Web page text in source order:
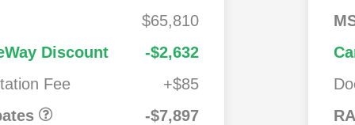
$65,810
Discount
-$2,632
Fee
+$85
12%
$7,89
-$7,897
Lease Loyalty
2026 National
Military Bonus